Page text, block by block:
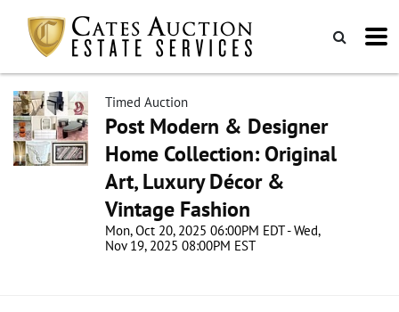
Timed Auction
Post Modern & Designer
Home Collection: Original
Art, Luxury Décor &
Vintage Fashion
Mon, Oct 20, 2025 06:00PM EDT - Wed,
Nov 19, 2025 08:00PM EST